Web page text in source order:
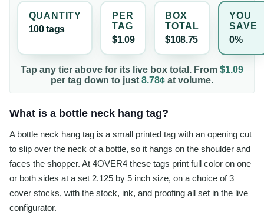
QUANTITY
100 tags
PER
TAG
$1.09
BOX
TOTAL
$108.75
YOU
SAVE
0%
Tap any tier above for its live box total. From $1.09
per tag down to just 8.78¢ at volume.
What is a bottle neck hang tag?
A bottle neck hang tag is a small printed tag with an opening cut
to slip over the neck of a bottle, so it hangs on the shoulder and
faces the shopper. At 4OVER4 these tags print full color on one
or both sides at a set 2.125 by 5 inch size, on a choice of 3
cover stocks, with the stock, ink, and proofing all set in the live
configurator.